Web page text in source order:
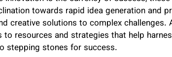
towards rapid idea generation and
creative solutions to complex challenges.
to resources and strategies that help
stepping stones for success.